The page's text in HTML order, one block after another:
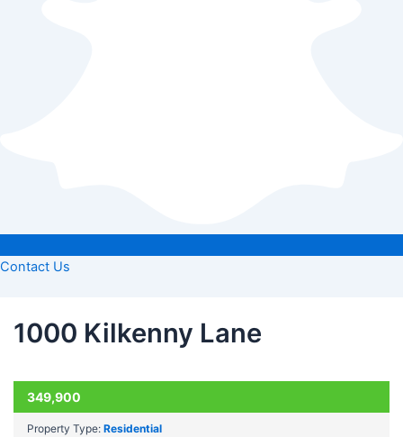
Contact Us
1000 Kilkenny Lane
ACTIVE
349,900
Property Type: Residential